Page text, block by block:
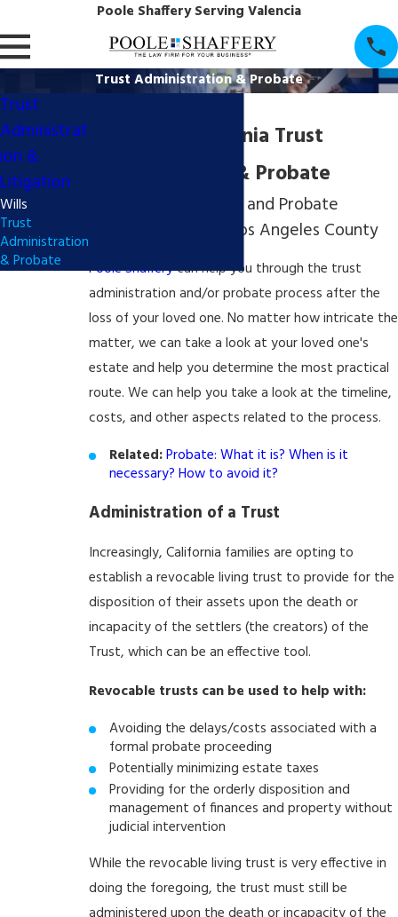
Poole Shaffery Serving Valencia
Trust Administration & Probate
Southern California Trust
Administration & Probate
Trust Administration and Probate
Attorneys Serving Los Angeles County
Poole Shafferycan help you through the trust
administration and/orprobate process after the
loss of your loved one. No matter how intricate the
matter, we can take a look at your loved one's
estate and help you determine the most practical
route. We can help you take a look at the timeline,
costs, and other aspects related to the process.
Related:Probate: What it is? When is it
necessary? How to avoid it?
Administration of a Trust
Increasingly, California families are opting to
establish a revocable living trust to provide for the
disposition of their assets upon the death or
incapacity of the settlers (the creators) of the
Trust, which can be an effective tool.
Revocable trusts can be used to help with:
Avoiding the delays/costs associated with a
formal probate proceeding
Potentially minimizing estate taxes
Providing for the orderly disposition and
management of finances and property without
judicial intervention
While the revocable living trust is very effective in
doing the foregoing, the trust must still be
Trust
Administrat
ion &
Litigation
Wills
Trust
Administration
& Probate